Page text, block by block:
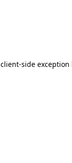
client-side